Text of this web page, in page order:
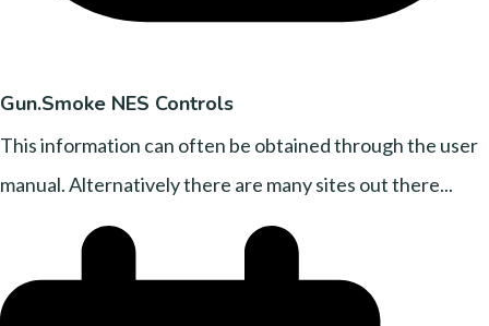
Gun.Smoke NES Controls
This information can often be obtained through the user
manual. Alternatively there are many sites out there...